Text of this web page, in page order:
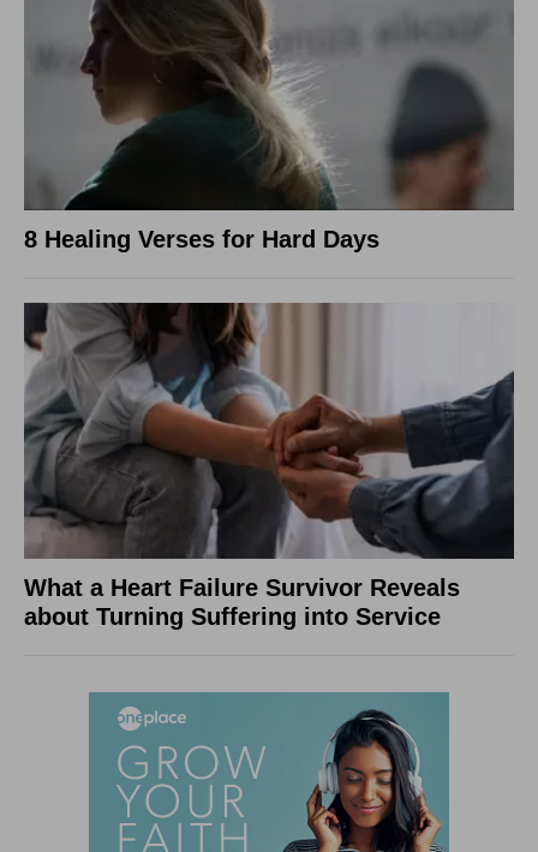
8 Healing Verses for Hard Days
What a Heart Failure Survivor Reveals
about Turning Suffering into Service